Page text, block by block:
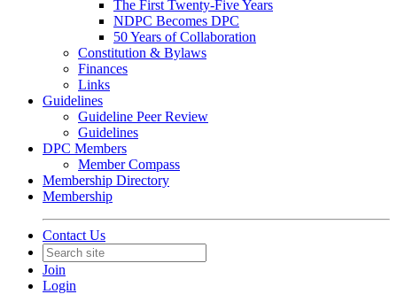
The First Twenty-Five Years
NDPC Becomes DPC
50 Years of Collaboration
Constitution & Bylaws
Finances
Links
Guidelines
Guideline Peer Review
Guidelines
DPC Members
Member Compass
Membership Directory
Membership
Contact Us
Join
Login